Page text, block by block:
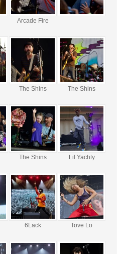
Arcade Fire
The Shins The Shins
The Shins Lil Yachty
6Lack Tove Lo